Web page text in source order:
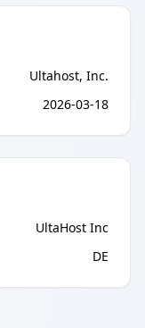
Ultahost, Inc.
2026-03-18
UltaHost Inc
DE